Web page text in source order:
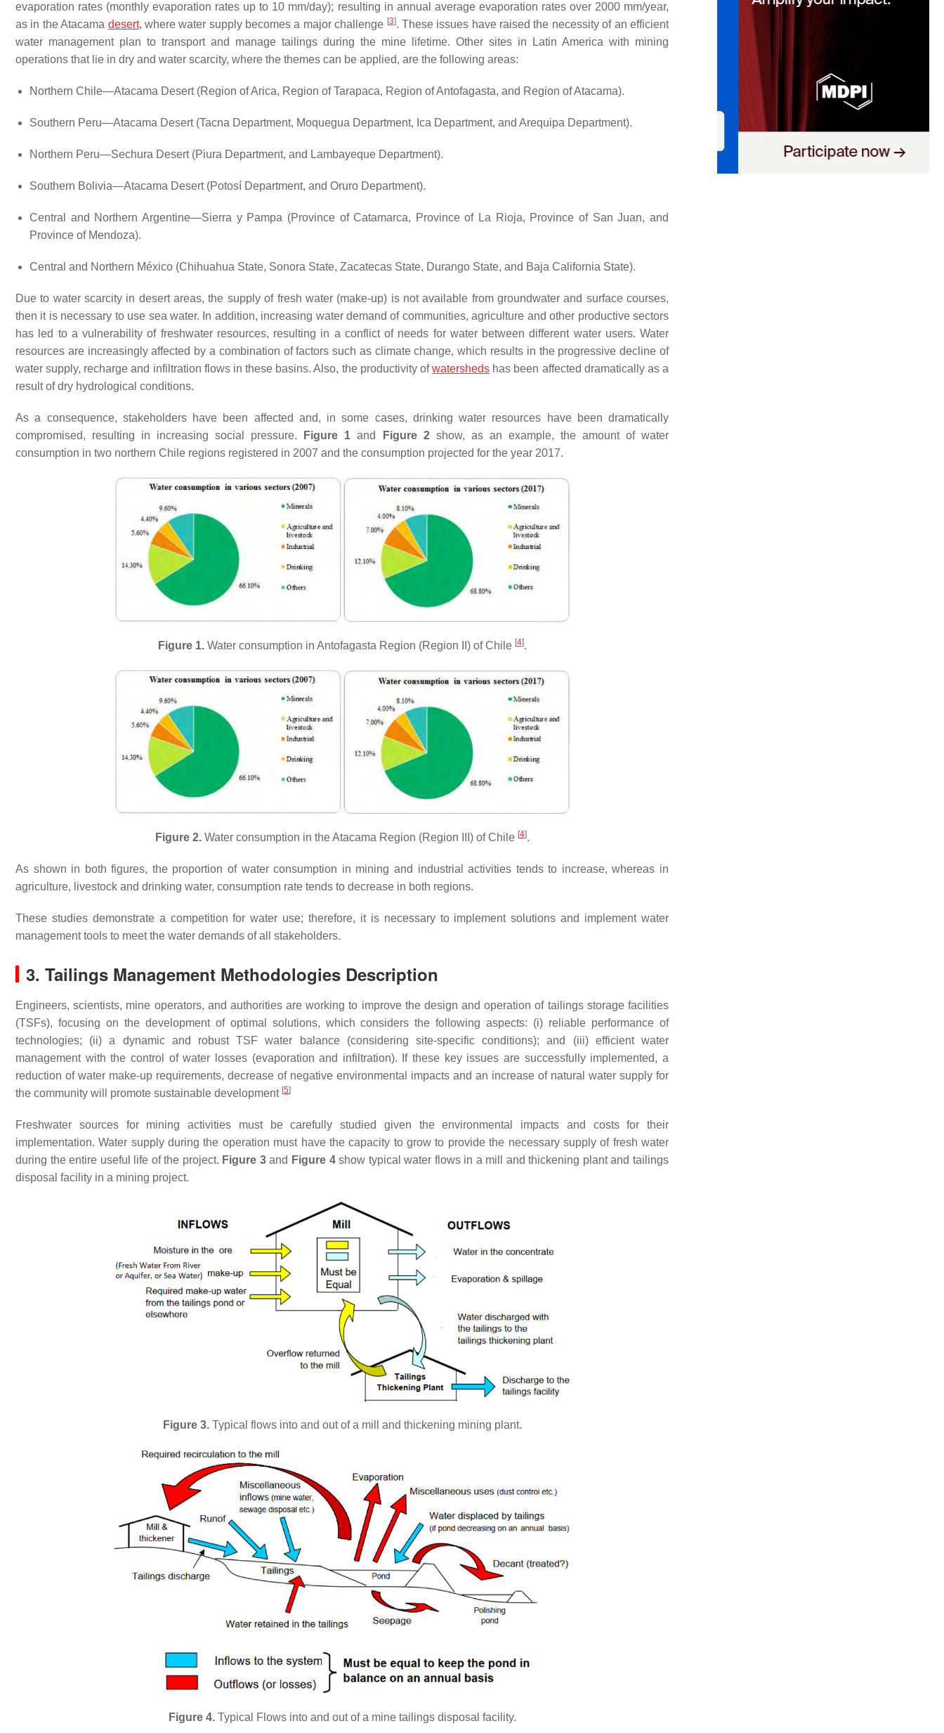
evaporation rates (monthly evaporation rates up to 10 mm/day); resulting in annual average evaporation rates over 2000 mm/year,
as in the Atacama desert, where water supply becomes a major challenge [3]. These issues have raised the necessity of an efficient
water management plan to transport and manage tailings during the mine lifetime. Other sites in Latin America with mining
operations that lie in dry and water scarcity, where the themes can be applied, are the following areas:
Northern Chile—Atacama Desert (Region of Arica, Region of Tarapaca, Region of Antofagasta, and Region of Atacama).
Southern Peru—Atacama Desert (Tacna Department, Moquegua Department, Ica Department, and Arequipa Department).
Northern Peru—Sechura Desert (Piura Department, and Lambayeque Department).
Southern Bolivia—Atacama Desert (Potosí Department, and Oruro Department).
Central and Northern Argentine—Sierra y Pampa (Province of Catamarca, Province of La Rioja, Province of San Juan, and
Province of Mendoza).
Central and Northern México (Chihuahua State, Sonora State, Zacatecas State, Durango State, and Baja California State).
Due to water scarcity in desert areas, the supply of fresh water (make-up) is not available from groundwater and surface courses,
then it is necessary to use sea water. In addition, increasing water demand of communities, agriculture and other productive sectors
has led to a vulnerability of freshwater resources, resulting in a conflict of needs for water between different water users. Water
resources are increasingly affected by a combination of factors such as climate change, which results in the progressive decline of
water supply, recharge and infiltration flows in these basins. Also, the productivity ofwatersheds has been affected dramatically as a
result of dry hydrological conditions.
As a consequence, stakeholders have been affected and, in some cases, drinking water resources have been dramatically
compromised, resulting in increasing social pressure.
Figure 1 and Figure 2show, as an example, the amount of water
consumption in two northern Chile regions registered in 2007 and the consumption projected for the year 2017.
Figure 1.Water consumption in Antofagasta Region (Region II) of Chile [4].
Figure 2.Water consumption in the Atacama Region (Region III) of Chile [4].
As shown in both figures, the proportion of water consumption in mining and industrial activities tends to increase, whereas in
agriculture, livestock and drinking water, consumption rate tends to decrease in both regions.
These studies demonstrate a competition for water use; therefore, it is necessary to implement solutions and implement water
management tools to meet the water demands of all stakeholders.
3. Tailings Management Methodologies Description
Engineers, scientists, mine operators, and authorities are working to improve the design and operation of tailings storage facilities
(TSFs), focusing on the development of optimal solutions, which considers the following aspects: (i) reliable performance of
technologies; (ii) a dynamic and robust TSF water balance (considering site-specific conditions); and (iii) efficient water
management with the control of water losses (evaporation and infiltration). If these key issues are successfully implemented, a
reduction of water make-up requirements, decrease of negative environmental impacts and an increase of natural water supply for
the community will promote sustainable development [5]
Freshwater sources for mining activities must be carefully studied given the environmental impacts and costs for their
implementation. Water supply during the operation must have the capacity to grow to provide the necessary supply of fresh water
during the entire useful life of the project. Figure 3and Figure 4show typical water flows in a mill and thickening plant and tailings
disposal facility in a mining project.
Figure 3.Typical flows into and out of a mill and thickening mining plant.
Figure 4.Typical Flows into and out of a mine tailings disposal facility.